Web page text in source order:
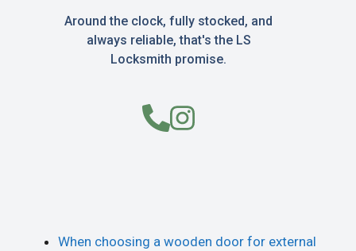
Around the clock, fully stocked, and
always reliable, that's the LS
Locksmith promise.
When choosing a wooden door for external